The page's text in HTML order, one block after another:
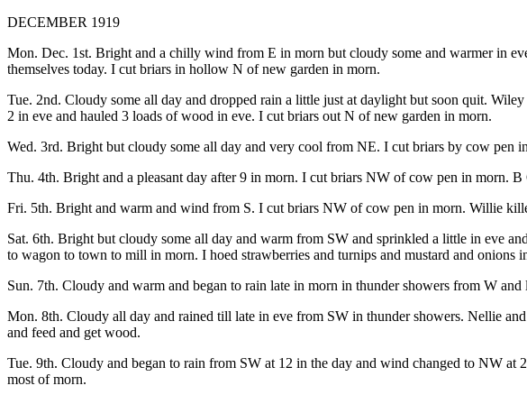
DECEMBER 1919
Mon. Dec. 1st. Bright and a chilly wind from E in morn but cloudy some and warmer in
themselves today. I cut briars in hollow N of new garden in morn.
Tue. 2nd. Cloudy some all day and dropped rain a little just at daylight but soon quit.
2 in eve and hauled 3 loads of wood in eve. I cut briars out N of new garden in morn.
Wed. 3rd. Bright but cloudy some all day and very cool from NE. I cut briars by cow pen
Thu. 4th. Bright and a pleasant day after 9 in morn. I cut briars NW of cow pen in morn. B
Fri. 5th. Bright and warm and wind from S. I cut briars NW of cow pen in morn. Willie
Sat. 6th. Bright but cloudy some all day and warm from SW and sprinkled a little in eve
to wagon to town to mill in morn. I hoed strawberries and turnips and mustard and
Sun. 7th. Cloudy and warm and began to rain late in morn in thunder showers from W
Mon. 8th. Cloudy all day and rained till late in eve from SW in thunder showers. Nellie
and feed and get wood.
Tue. 9th. Cloudy and began to rain from SW at 12 in the day and wind changed to NW
most of morn.